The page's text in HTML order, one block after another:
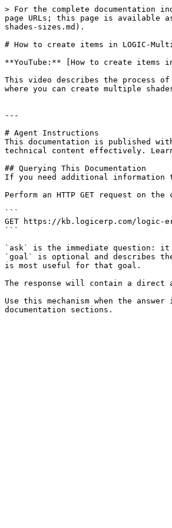
> For the complete documentation
page URLs; this page is available
shades-sizes.md).
# How to create items in LOGIC-
**YouTube:** [How to create items
This video describes the process
where you can create multiple
---
# Agent Instructions
This documentation is published
technical content effectively.
## Querying This Documentation
If you need additional information
Perform an HTTP GET request on
```
GET https://kb.logicerp.com/logic-
```
`ask` is the immediate question:
`goal` is optional and describes
is most useful for that goal.
The response will contain a direct
Use this mechanism when the